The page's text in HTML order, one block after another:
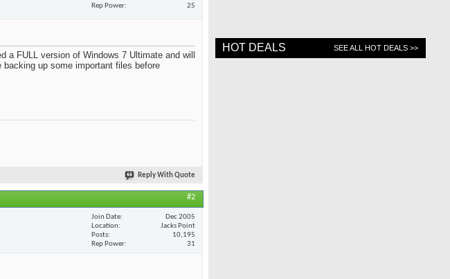
Rep Power
25
FULL version of Windows 7 Ultimate and will
up some important files before
Reply With Quote
#2
Join Date
Dec 2005
Location
Jacks Point
Posts
10,195
Rep Power
31
HOT DEALS SEE ALL HOT DEALS >>